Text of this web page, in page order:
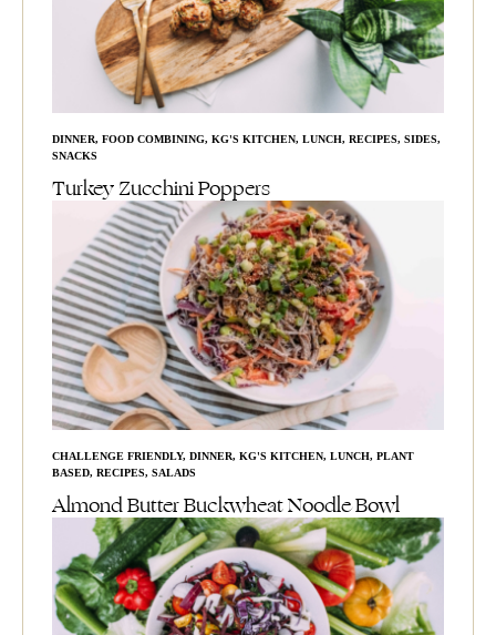
DINNER, FOOD COMBINING, KG'S KITCHEN, LUNCH, RECIPES, SIDES,
SNACKS
Turkey Zucchini Poppers
CHALLENGE FRIENDLY, DINNER, KG'S KITCHEN, LUNCH, PLANT
BASED, RECIPES, SALADS
Almond Butter Buckwheat Noodle Bowl